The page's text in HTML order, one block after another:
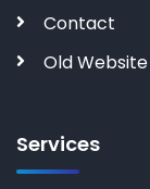
Contact
Old Website
Services